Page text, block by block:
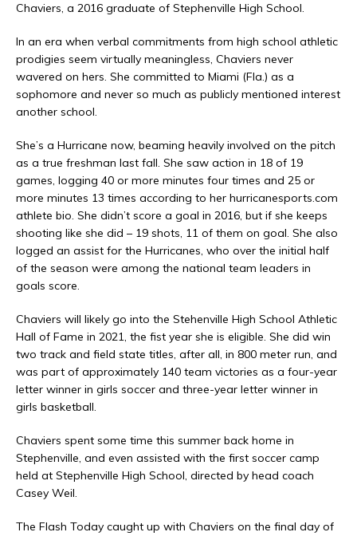
Chaviers, a 2016 graduate of Stephenville High School.
In an era when verbal commitments from high school athletic
prodigies seem virtually meaningless, Chaviers never
wavered on hers. She committed to Miami (Fla.) as a
sophomore and never so much as publicly mentioned interest
another school.
She’s a Hurricane now, beaming heavily involved on the pitch
as a true freshman last fall. She saw action in 18 of 19
games, logging 40 or more minutes four times and 25 or
more minutes 13 times according to her hurricanesports.com
athlete bio. She didn’t score a goal in 2016, but if she keeps
shooting like she did – 19 shots, 11 of them on goal. She also
logged an assist for the Hurricanes, who over the initial half
of the season were among the national team leaders in
goals score.
Chaviers will likely go into the Stehenville High School Athletic
Hall of Fame in 2021, the fist year she is eligible. She did win
two track and field state titles, after all, in 800 meter run, and
was part of approximately 140 team victories as a four-year
letter winner in girls soccer and three-year letter winner in
girls basketball.
Chaviers spent some time this summer back home in
Stephenville, and even assisted with the first soccer camp
held at Stephenville High School, directed by head coach
Casey Weil.
The Flash Today caught up with Chaviers on the final day of